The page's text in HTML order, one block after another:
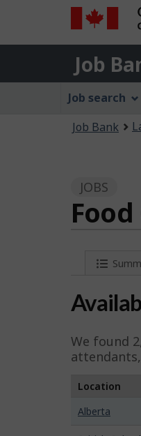
Government
of
Canada
Gouvernement
du
Canada
Job
Bank
Job
Job
Menu
Job search
Job Bank
JOBS
We found
Location
Alberta
a
g
e
d
a